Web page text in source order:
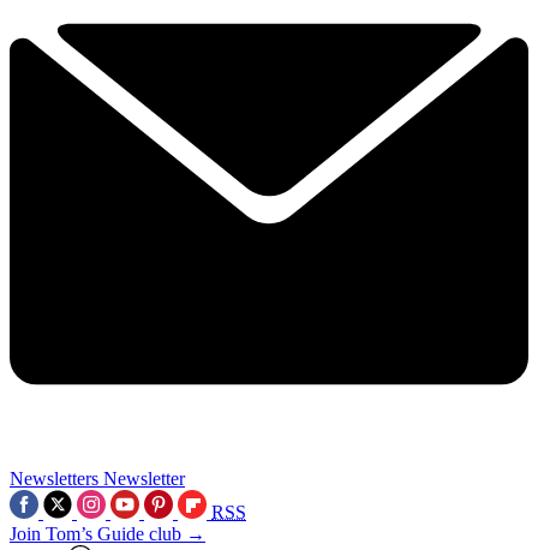
Newsletters Newsletter
RSS
Join Tom’s Guide club →